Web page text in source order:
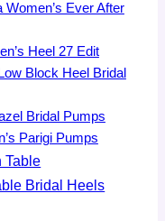
Ever After
Heel 27 Edit
Block Heel Bridal
Bridal Pumps
Parigi Pumps
Table
Bridal Heels